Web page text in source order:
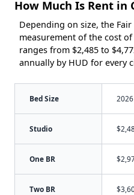
How Much Is Rent in
Depending on size, the
measurement of the cost
ranges from $2,485 to
annually by HUD for every
Bed Size
Studio
One BR
Two BR